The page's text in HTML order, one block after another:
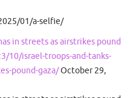
01/a-selfie/
in streets as airstrikes pound
10/israel-troops-and-tanks-
pound-gaza/October 29,